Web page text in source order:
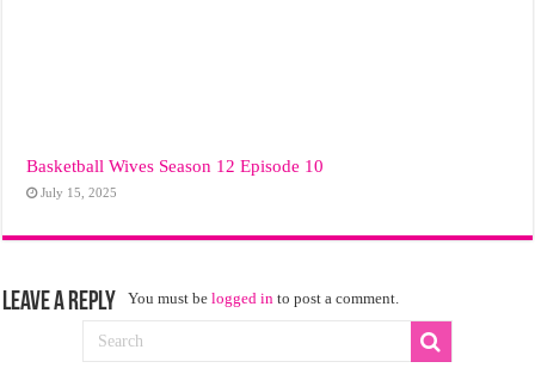
Basketball Wives Season 12 Episode 10
July 15, 2025
Leave a Reply You must belogged in to post a comment.